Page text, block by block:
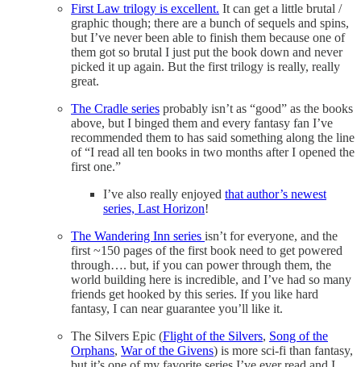
First Law trilogy is excellent. It can get a little brutal /
graphic though; there are a bunch of sequels and spins,
but I’ve never been able to finish them because one of
them got so brutal I just put the book down and never
picked it up again. But the first trilogy is really, really
great.
The Cradle series probably isn’t as “good” as the books
above, but I binged them and every fantasy fan I’ve
recommended them to has said something along the line
of “I read all ten books in two months after I opened the
first one.”
I’ve also really enjoyed that author’s newest
series, Last Horizon!
The Wandering Inn series isn’t for everyone, and the
first ~150 pages of the first book need to get powered
through…. but, if you can power through them, the
world building here is incredible, and I’ve had so many
friends get hooked by this series. If you like hard
fantasy, I can near guarantee you’ll like it.
The Silvers Epic (Flight of the Silvers, Song of the
Orphans, War of the Givens) is more sci-fi than fantasy,